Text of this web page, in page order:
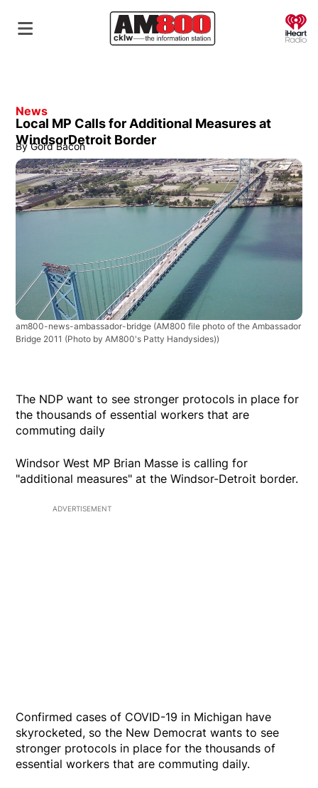
News
Local MP Calls for Additional Measures at
WindsorDetroit Border
By Gord Bacon
am800-news-ambassador-bridge (AM800 file photo of the Ambassador
Bridge 2011 (Photo by AM800's Patty Handysides))
The NDP want to see stronger protocols in place for
the thousands of essential workers that are
commuting daily
Windsor West MP Brian Masse is calling for
"additional measures" at the Windsor-Detroit border.
ADVERTISEMENT
Confirmed cases of COVID-19 in Michigan have
skyrocketed, so the New Democrat wants to see
stronger protocols in place for the thousands of
essential workers that are commuting daily.